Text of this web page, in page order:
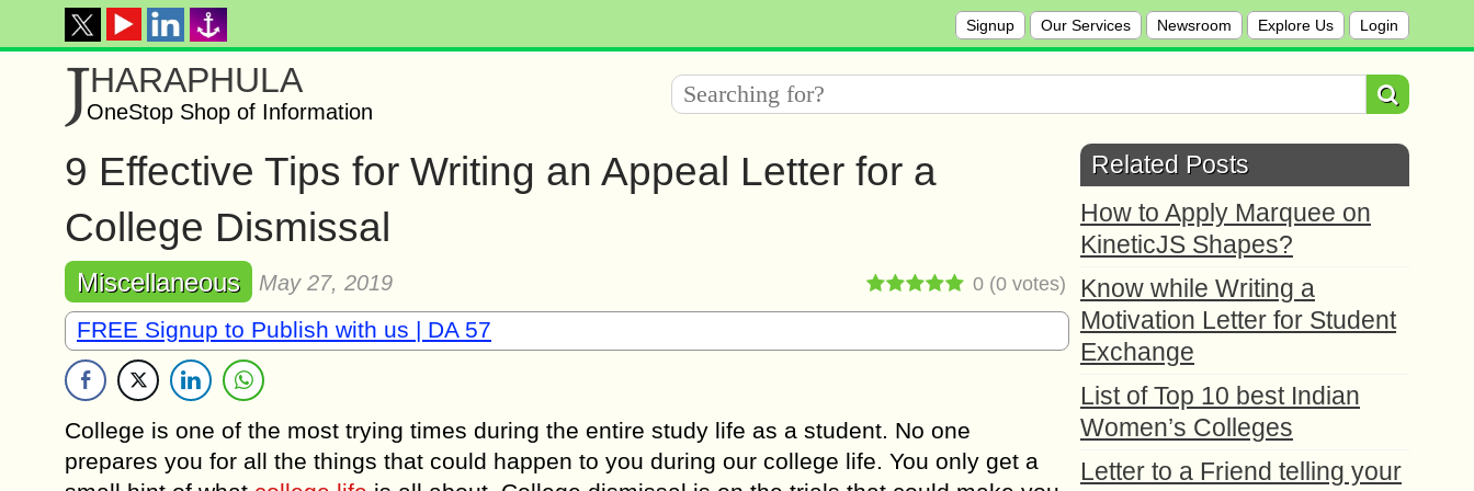
Signup Our Services Newsroom Explore Us Login
JHARAPHULA
OneStop Shop of Information
9 Effective Tips for Writing an Appeal Letter for a
College Dismissal
Miscellaneous May 27, 2019 0 (0 votes)
FREE Signup to Publish with us | DA 57
College is one of the most trying times during the entire study life as a student. No one
prepares you for all the things that could happen to you during our college life. You only get a
Related Posts
How to Apply Marquee on
KineticJS Shapes?
Know while Writing a
Motivation Letter for Student
Exchange
List of Top 10 best Indian
Women’s Colleges
Letter to a Friend telling your